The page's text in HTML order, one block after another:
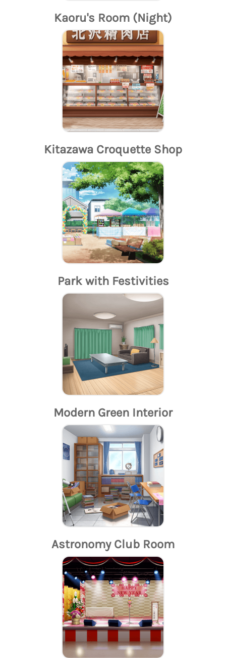
Kaoru's Room (Night)
Kitazawa Croquette Shop
Park with Festivities
Modern Green Interior
Astronomy Club Room